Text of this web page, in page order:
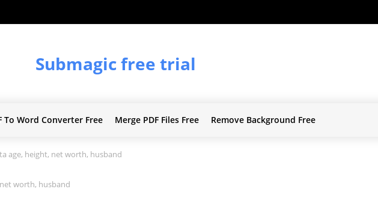
Submagic free trial
To Word Converter Free Merge PDF Files Free Remove Background Free
age, height, net worth, husband
worth, husband